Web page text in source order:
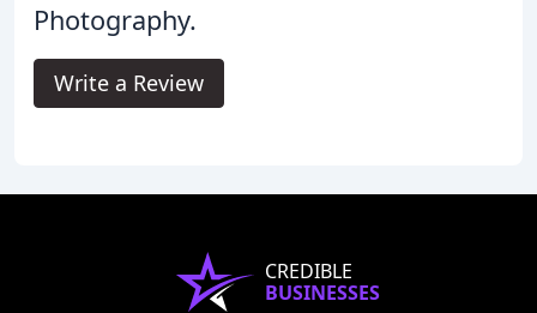
Photography.
Write a Review
CREDIBLE
BUSINESSES